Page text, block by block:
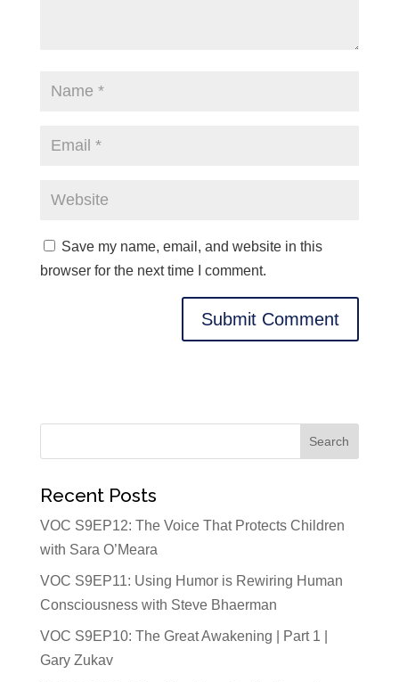
Save my name, email, and website in this
browser for the next time I comment.
Recent Posts
VOC S9EP12: The Voice That Protects Children
with Sara O’Meara
VOC S9EP11: Using Humor is Rewiring Human
Consciousness with Steve Bhaerman
VOC S9EP10: The Great Awakening | Part 1 |
Gary Zukav